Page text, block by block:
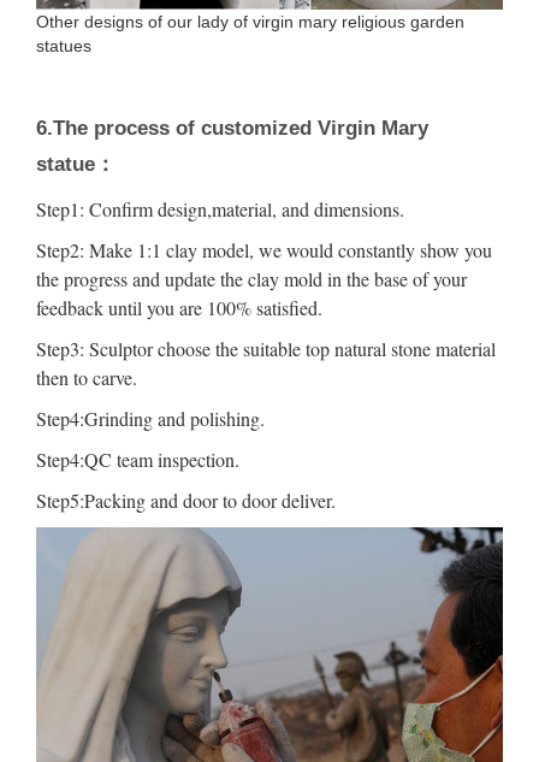
Other designs of our lady of virgin mary religious garden
statues
6.The process of customized Virgin Mary
statue：
Step1: Confirm design,material, and dimensions.
Step2: Make 1:1 clay model, we would constantly show you
the progress and update the clay mold in the base of your
feedback until you are 100% satisfied.
Step3: Sculptor choose the suitable top natural stone material
then to carve.
Step4:Grinding and polishing.
Step4:QC team inspection.
Step5:Packing and door to door deliver.